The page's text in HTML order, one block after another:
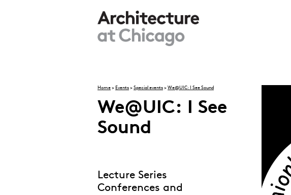
You are here
Home > Events > Special events > We@UIC: I See Sound
We@UIC: I See
Sound
Lecture Series
Conferences and